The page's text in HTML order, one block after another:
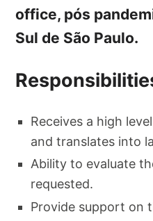
office, pós
Sul de São Paulo.
Receives a high
and translates into
Ability to evaluate
requested.
Provide support on